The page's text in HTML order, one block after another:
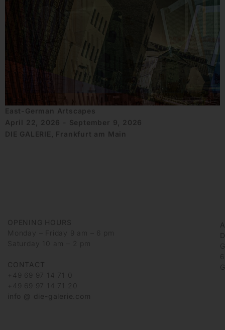
East-German Artscapes
April 22, 2026 - September 9, 2026
DIE GALERIE, Frankfurt am Main
OPENING HOURS
Monday – Friday 9 am – 6 pm
Saturday 10 am – 2 pm
CONTACT
+49 69 97 14 71 0
+49 69 97 14 71 20
info @ die-galerie.com